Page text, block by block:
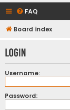
FAQ
Board index
Login
Username:
Password: